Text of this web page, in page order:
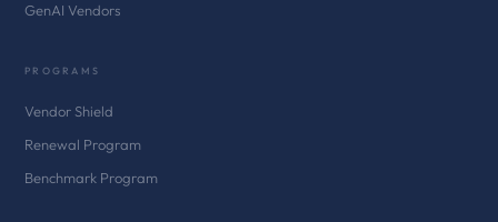
GenAI Vendors
PROGRAMS
Vendor Shield
Renewal Program
Benchmark Program